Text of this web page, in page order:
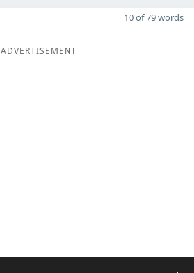
10 of 79 words
ADVERTISEMENT